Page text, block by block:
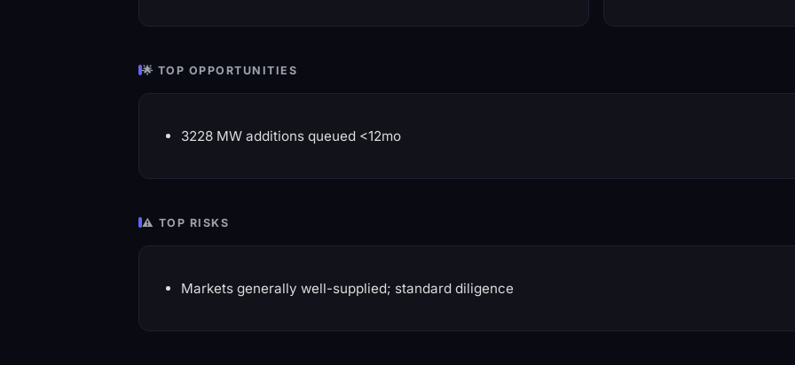
🌟 TOP OPPORTUNITIES
3228 MW additions queued <12mo
⚠️ TOP RISKS
Markets generally well-supplied; standard diligence